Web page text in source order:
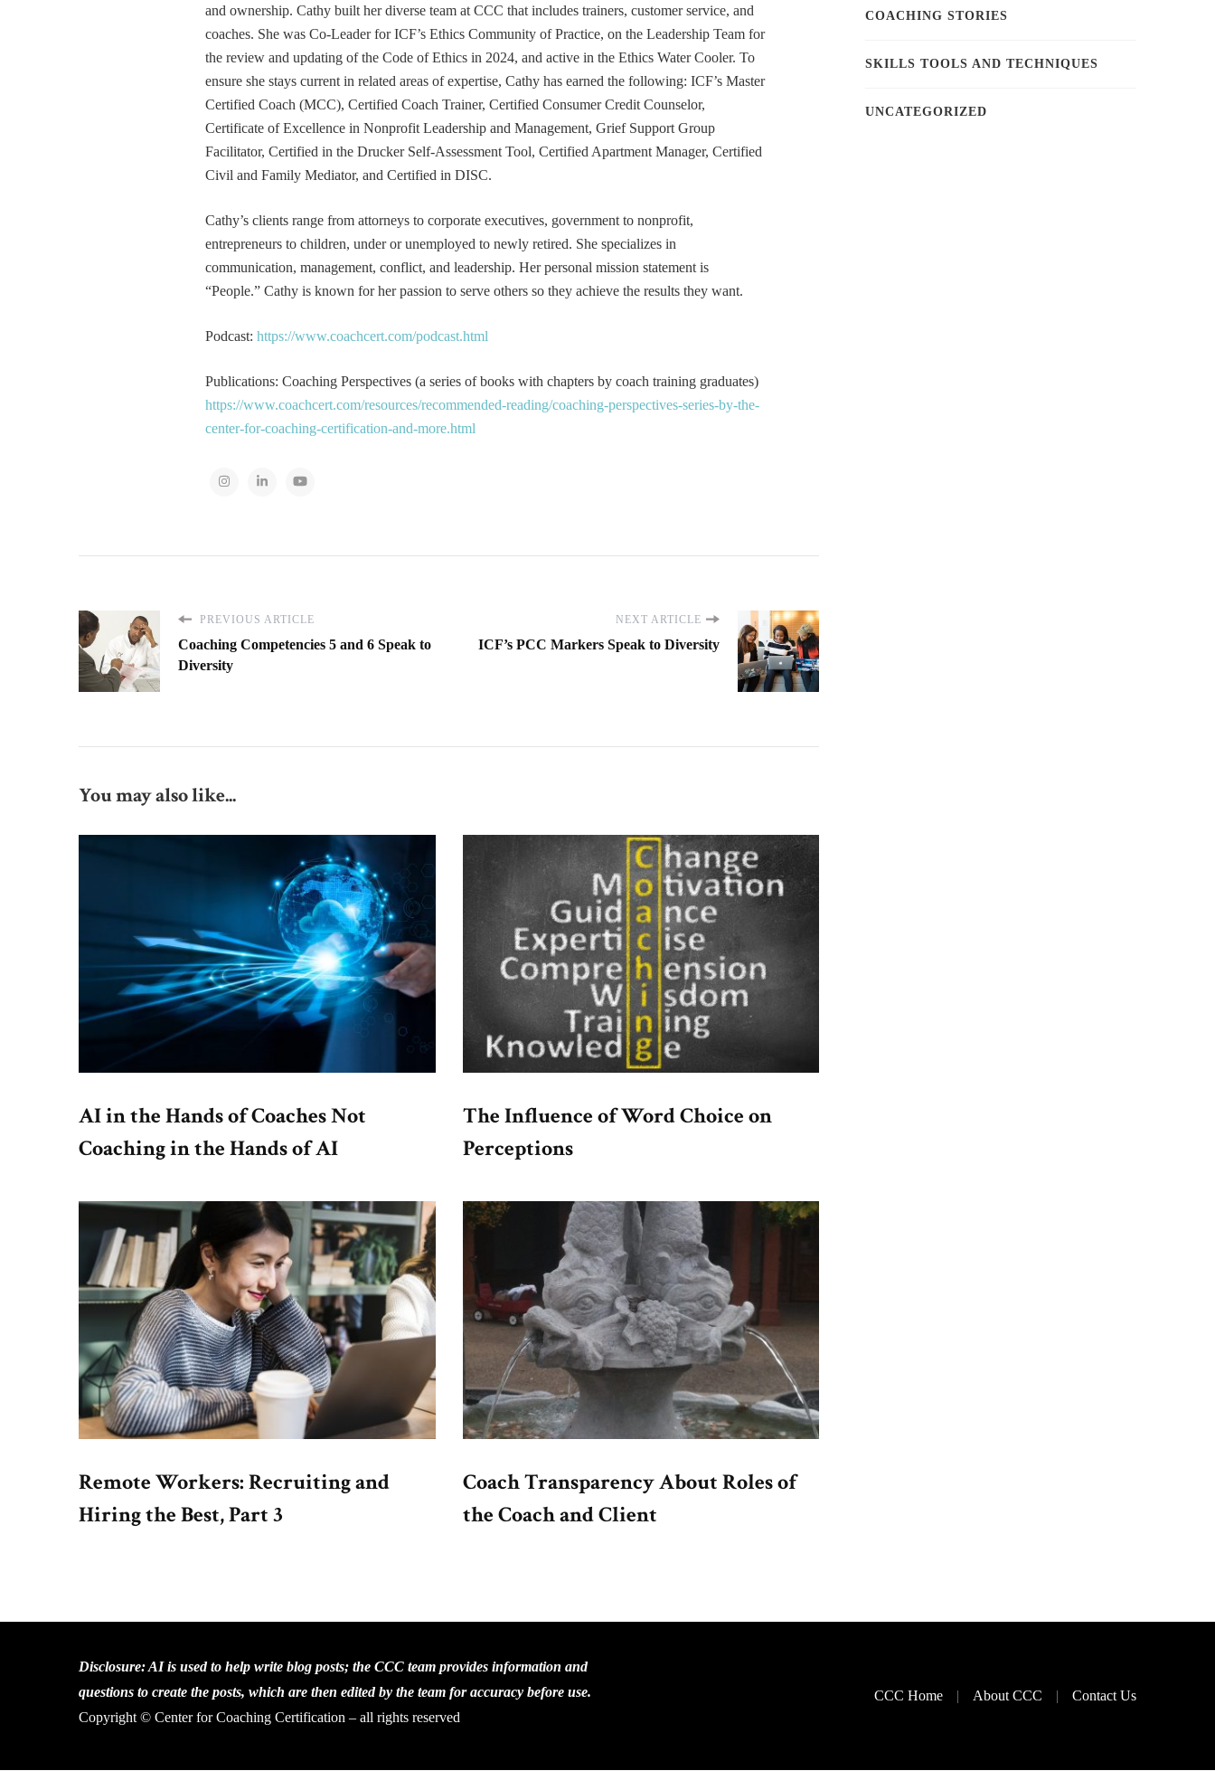
and ownership. Cathy built her diverse team at CCC that includes trainers, customer service, and
coaches. She was Co-Leader for ICF’s Ethics Community of Practice, on the Leadership Team for
the review and updating of the Code of Ethics in 2024, and active in the Ethics Water Cooler. To
ensure she stays current in related areas of expertise, Cathy has earned the following: ICF’s Master
Certified Coach (MCC), Certified Coach Trainer, Certified Consumer Credit Counselor,
Certificate of Excellence in Nonprofit Leadership and Management, Grief Support Group
Facilitator, Certified in the Drucker Self-Assessment Tool, Certified Apartment Manager, Certified
Civil and Family Mediator, and Certified in DISC.
Cathy’s clients range from attorneys to corporate executives, government to nonprofit,
entrepreneurs to children, under or unemployed to newly retired. She specializes in
communication, management, conflict, and leadership. Her personal mission statement is
“People.” Cathy is known for her passion to serve others so they achieve the results they want.
Podcast: https://www.coachcert.com/podcast.html
Publications: Coaching Perspectives (a series of books with chapters by coach training graduates)
https://www.coachcert.com/resources/recommended-reading/coaching-perspectives-series-by-the-
center-for-coaching-certification-and-more.html
PREVIOUS ARTICLE
Coaching Competencies 5 and 6 Speak to
Diversity
NEXT ARTICLE
ICF’s PCC Markers Speak to Diversity
You may also like...
AI in the Hands of Coaches Not
Coaching in the Hands of AI
The Influence of Word Choice on
Perceptions
Remote Workers: Recruiting and
Hiring the Best, Part 3
Coach Transparency About Roles of
the Coach and Client
COACHING STORIES
SKILLS TOOLS AND TECHNIQUES
UNCATEGORIZED
Disclosure: AI is used to help write blog posts; the CCC team provides information and
questions to create the posts, which are then edited by the team for accuracy before use.
Copyright © Center for Coaching Certification – all rights reserved
CCC Home About CCC Contact Us